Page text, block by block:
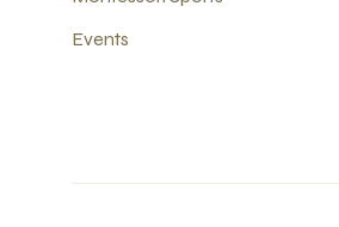
Events